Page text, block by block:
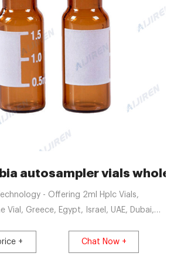
autosampler vials
- Offering 2ml Hplc Vials,
Vial, Greece, Egypt, Israel, UAE, Dubai,
ml headspace vials with magnetic screw
+ Chat Now +